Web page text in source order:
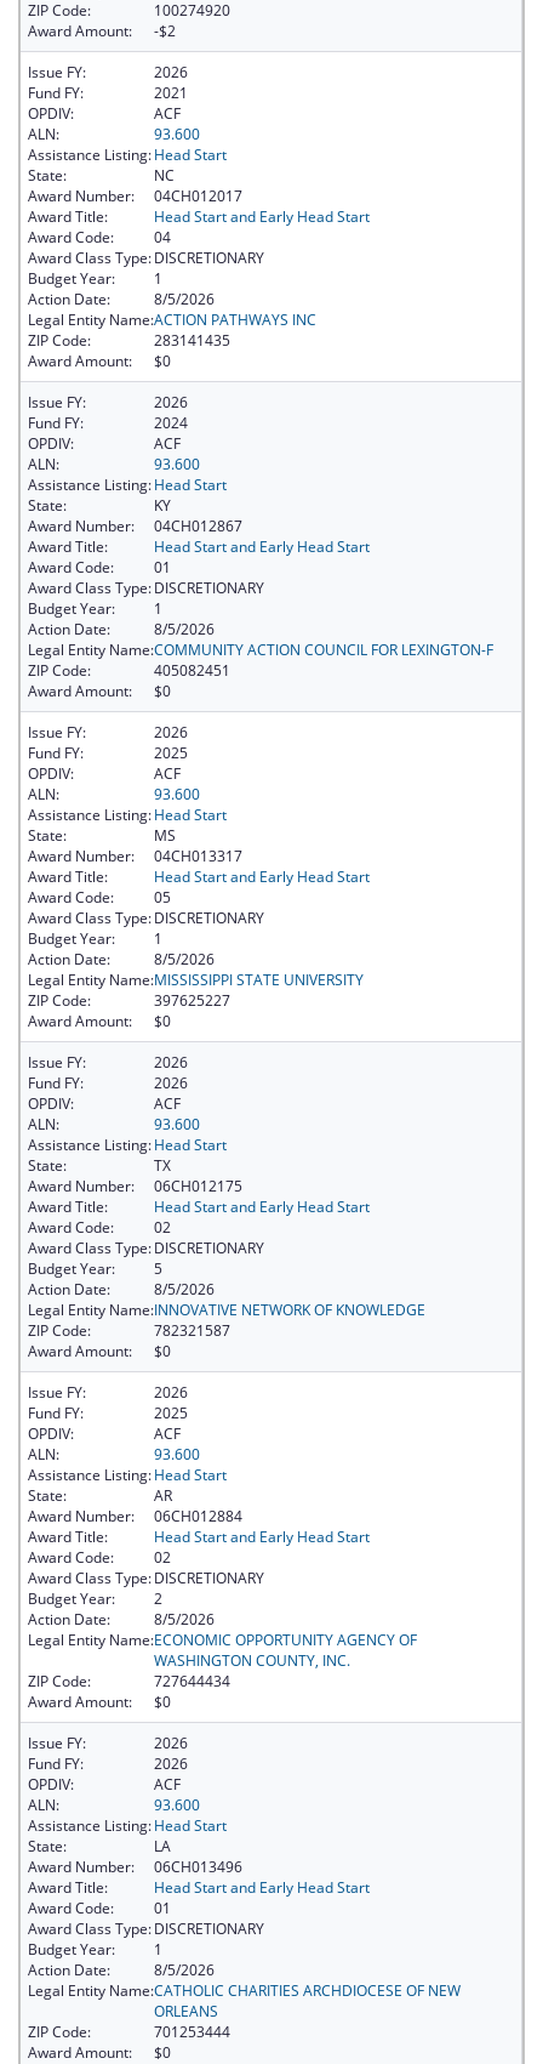
ZIP Code:
100274920
Award Amount:
-$2
Issue FY:
2026
Fund FY:
2021
OPDIV:
ACF
ALN:
93.600
Assistance Listing:Head Start
State:
NC
Award Number:
04CH012017
Award Title:
Head Start and Early Head Start
Award Code:
04
Award Class Type:DISCRETIONARY
Budget Year:
1
Action Date:
8/5/2026
Legal Entity Name:ACTION PATHWAYS INC
ZIP Code:
283141435
Award Amount:
$0
Issue FY:
2026
Fund FY:
2024
OPDIV:
ACF
ALN:
93.600
Assistance Listing:Head Start
State:
KY
Award Number:
04CH012867
Award Title:
Head Start and Early Head Start
Award Code:
01
Award Class Type:DISCRETIONARY
Budget Year:
1
Action Date:
8/5/2026
Legal Entity Name:COMMUNITY ACTION COUNCIL FOR LEXINGTON-F
ZIP Code:
405082451
Award Amount:
$0
Issue FY:
2026
Fund FY:
2025
OPDIV:
ACF
ALN:
93.600
Assistance Listing:Head Start
State:
MS
Award Number:
04CH013317
Award Title:
Head Start and Early Head Start
Award Code:
05
Award Class Type:DISCRETIONARY
Budget Year:
1
Action Date:
8/5/2026
Legal Entity Name:MISSISSIPPI STATE UNIVERSITY
ZIP Code:
397625227
Award Amount:
$0
Issue FY:
2026
Fund FY:
2026
OPDIV:
ACF
ALN:
93.600
Assistance Listing:Head Start
State:
TX
Award Number:
06CH012175
Award Title:
Head Start and Early Head Start
Award Code:
02
Award Class Type:DISCRETIONARY
Budget Year:
5
Action Date:
8/5/2026
Legal Entity Name:INNOVATIVE NETWORK OF KNOWLEDGE
ZIP Code:
782321587
Award Amount:
$0
Issue FY:
2026
Fund FY:
2025
OPDIV:
ACF
ALN:
93.600
Assistance Listing:Head Start
State:
AR
Award Number:
06CH012884
Award Title:
Head Start and Early Head Start
Award Code:
02
Award Class Type:DISCRETIONARY
Budget Year:
2
Action Date:
8/5/2026
Legal Entity Name:ECONOMIC OPPORTUNITY AGENCY OF
WASHINGTON COUNTY, INC.
ZIP Code:
727644434
Award Amount:
$0
Issue FY:
2026
Fund FY:
2026
OPDIV:
ACF
ALN:
93.600
Assistance Listing:Head Start
State:
LA
Award Number:
06CH013496
Award Title:
Head Start and Early Head Start
Award Code:
01
Award Class Type:DISCRETIONARY
Budget Year:
1
Action Date:
8/5/2026
Legal Entity Name:CATHOLIC CHARITIES ARCHDIOCESE OF NEW
ORLEANS
ZIP Code:
701253444
Award Amount:
$0